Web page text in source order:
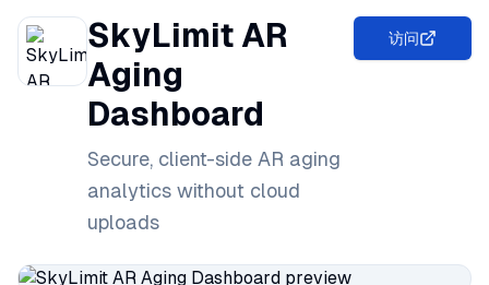
SkyLimit AR
Aging
Dashboard
Secure, client-side AR aging
analytics without cloud
uploads
访问